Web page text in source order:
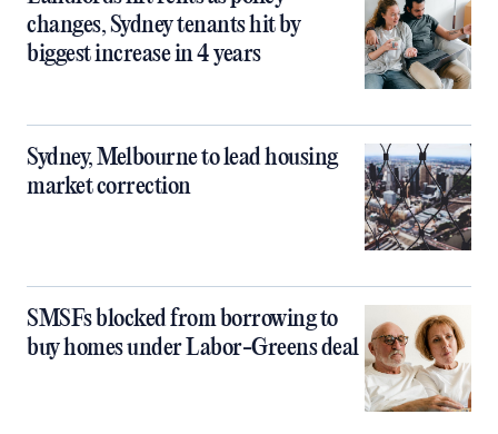
changes, Sydney tenants hit by
biggest increase in 4 years
Sydney, Melbourne to lead housing
market correction
SMSFs blocked from borrowing to
buy homes under Labor-Greens deal